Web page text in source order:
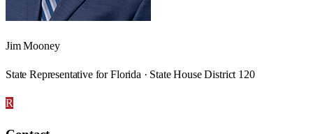
Jim Mooney
State Representative for Florida · State House District 120
R